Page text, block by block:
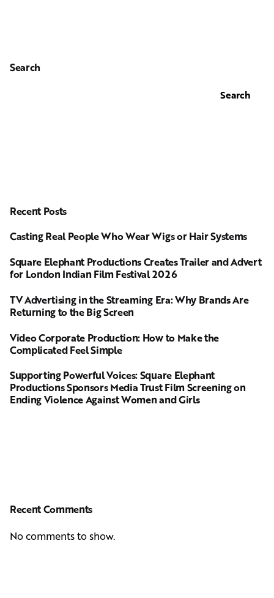
Search
Search
Recent Posts
Casting Real People Who Wear Wigs or Hair Systems
Square Elephant Productions Creates Trailer and Advert
for London Indian Film Festival 2026
TV Advertising in the Streaming Era: Why Brands Are
Returning to the Big Screen
Video Corporate Production: How to Make the
Complicated Feel Simple
Supporting Powerful Voices: Square Elephant
Productions Sponsors Media Trust Film Screening on
Ending Violence Against Women and Girls
Recent Comments
No comments to show.